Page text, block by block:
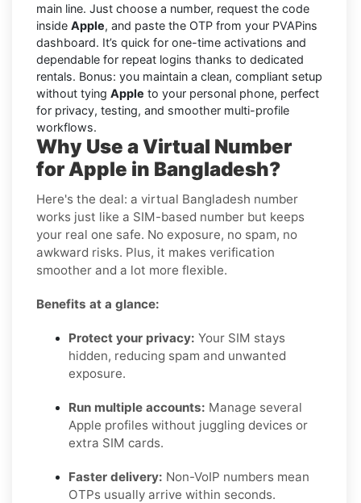
main line. Just choose a number, request the code
inside Apple, and paste the OTP from your PVAPins
dashboard. It’s quick for one-time activations and
dependable for repeat logins thanks to dedicated
rentals. Bonus: you maintain a clean, compliant setup
without tying Apple to your personal phone, perfect
for privacy, testing, and smoother multi-profile
workflows.
Why Use a Virtual Number
for Apple in Bangladesh?
Here's the deal: a virtual Bangladesh number
works just like a SIM-based number but keeps
your real one safe. No exposure, no spam, no
awkward risks. Plus, it makes verification
smoother and a lot more flexible.
Benefits at a glance:
Protect your privacy: Your SIM stays
hidden, reducing spam and unwanted
exposure.
Run multiple accounts: Manage several
Apple profiles without juggling devices or
extra SIM cards.
Faster delivery: Non-VoIP numbers mean
OTPs usually arrive within seconds.